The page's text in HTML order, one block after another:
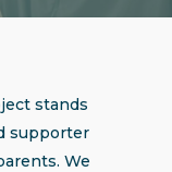
stands
supporter
We